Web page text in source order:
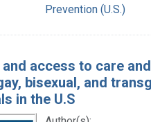
Prevention (U.S.)
and access to care
bisexual, and
in the U.S